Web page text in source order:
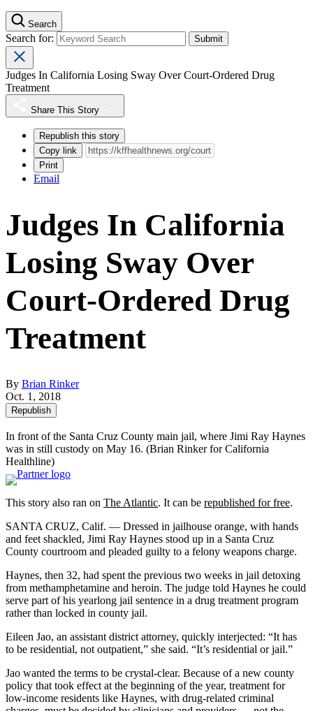
Search
Search for:
Judges In California Losing Sway Over Court-Ordered Drug
Treatment
Share This Story
Republish this story
Copy link
Print
Email
Judges In California
Losing Sway Over
Court-Ordered Drug
Treatment
By Brian Rinker
Oct. 1, 2018
Republish
In front of the Santa Cruz County main jail, where Jimi Ray Haynes
was in still custody on May 16. (Brian Rinker for California
Healthline)
This story also ran on The Atlantic. It can be republished for free.
SANTA CRUZ, Calif. — Dressed in jailhouse orange, with hands
and feet shackled, Jimi Ray Haynes stood up in a Santa Cruz
County courtroom and pleaded guilty to a felony weapons charge.
Haynes, then 32, had spent the previous two weeks in jail detoxing
from methamphetamine and heroin. The judge told Haynes he could
serve part of his yearlong jail sentence in a drug treatment program
rather than locked in county jail.
Eileen Jao, an assistant district attorney, quickly interjected: “It has
to be residential, not outpatient,” she said. “It’s residential or jail.”
Jao wanted the terms to be crystal-clear. Because of a new county
policy that took effect at the beginning of the year, treatment for
low-income residents like Haynes, with drug-related criminal